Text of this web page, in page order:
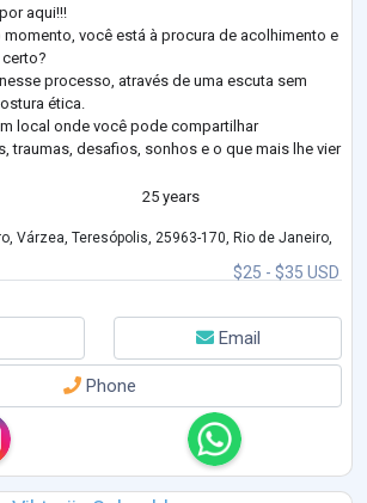
aqui!!!
você está à procura de acolhimento e
processo, através de uma escuta sem
ética.
local onde você pode compartilhar
traumas, desafios, sonhos e o que mais lhe vier
e sou Psicólog...
25 years
$25 - $35 USD
Várzea, Teresópolis, 25963-170, Rio de Janeiro,
Email
Phone